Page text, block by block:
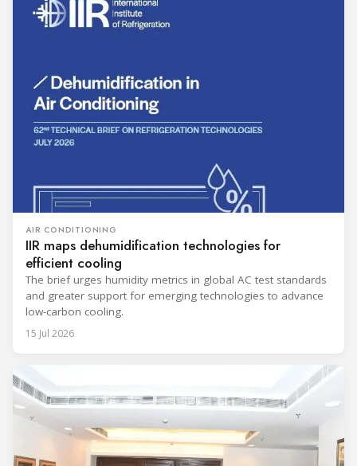
AIR CONDITIONING
IIR maps dehumidification technologies for
efficient cooling
The brief urges humidity metrics in global AC test standards
and greater support for emerging technologies to advance
low-carbon cooling.
15 Jul 2026